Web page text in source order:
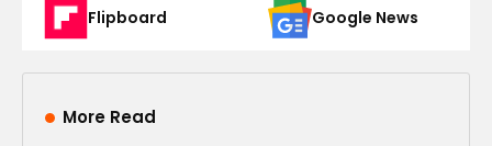
Flipboard Google News
More Read